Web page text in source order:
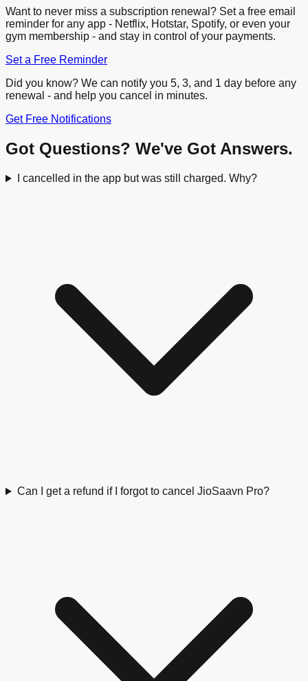
Want to never miss a subscription renewal? Set a free email
reminder for any app - Netflix, Hotstar, Spotify, or even your
gym membership - and stay in control of your payments.
Set a Free Reminder
Did you know? We can notify you 5, 3, and 1 day before any
renewal - and help you cancel in minutes.
Get Free Notifications
Got Questions? We've Got Answers.
I cancelled in the app but was still charged. Why?
Can I get a refund if I forgot to cancel JioSaavn Pro?